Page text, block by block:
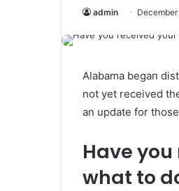
admin
Alabama began
not yet received
an update for
Have
what to